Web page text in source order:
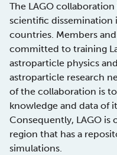
The LAGO
scientific
countries. Members
committed to training
astroparticle physics
astroparticle research
of the collaboration is
knowledge and data of
Consequently, LAGO
region that has a
simulations.